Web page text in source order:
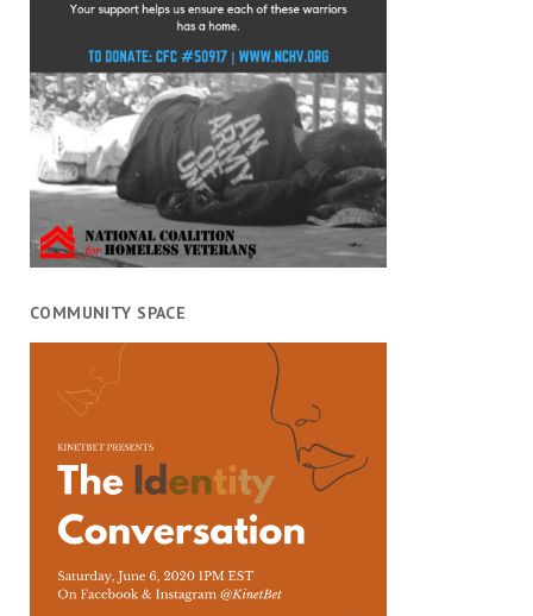
COMMUNITY SPACE